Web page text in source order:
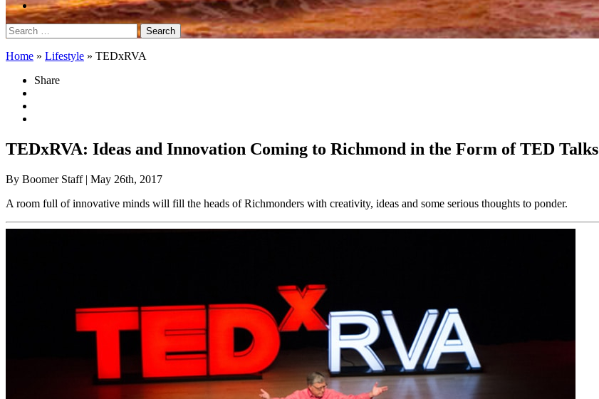
Search
for:
Home » Lifestyle » TEDxRVA
Share
TEDxRVA: Ideas and Innovation Coming to Richmond in the Form of TED Talks
By Boomer Staff| May 26th, 2017
A room full of innovative minds will fill the heads of Richmonders with creativity, ideas and some serious thoughts to ponder.